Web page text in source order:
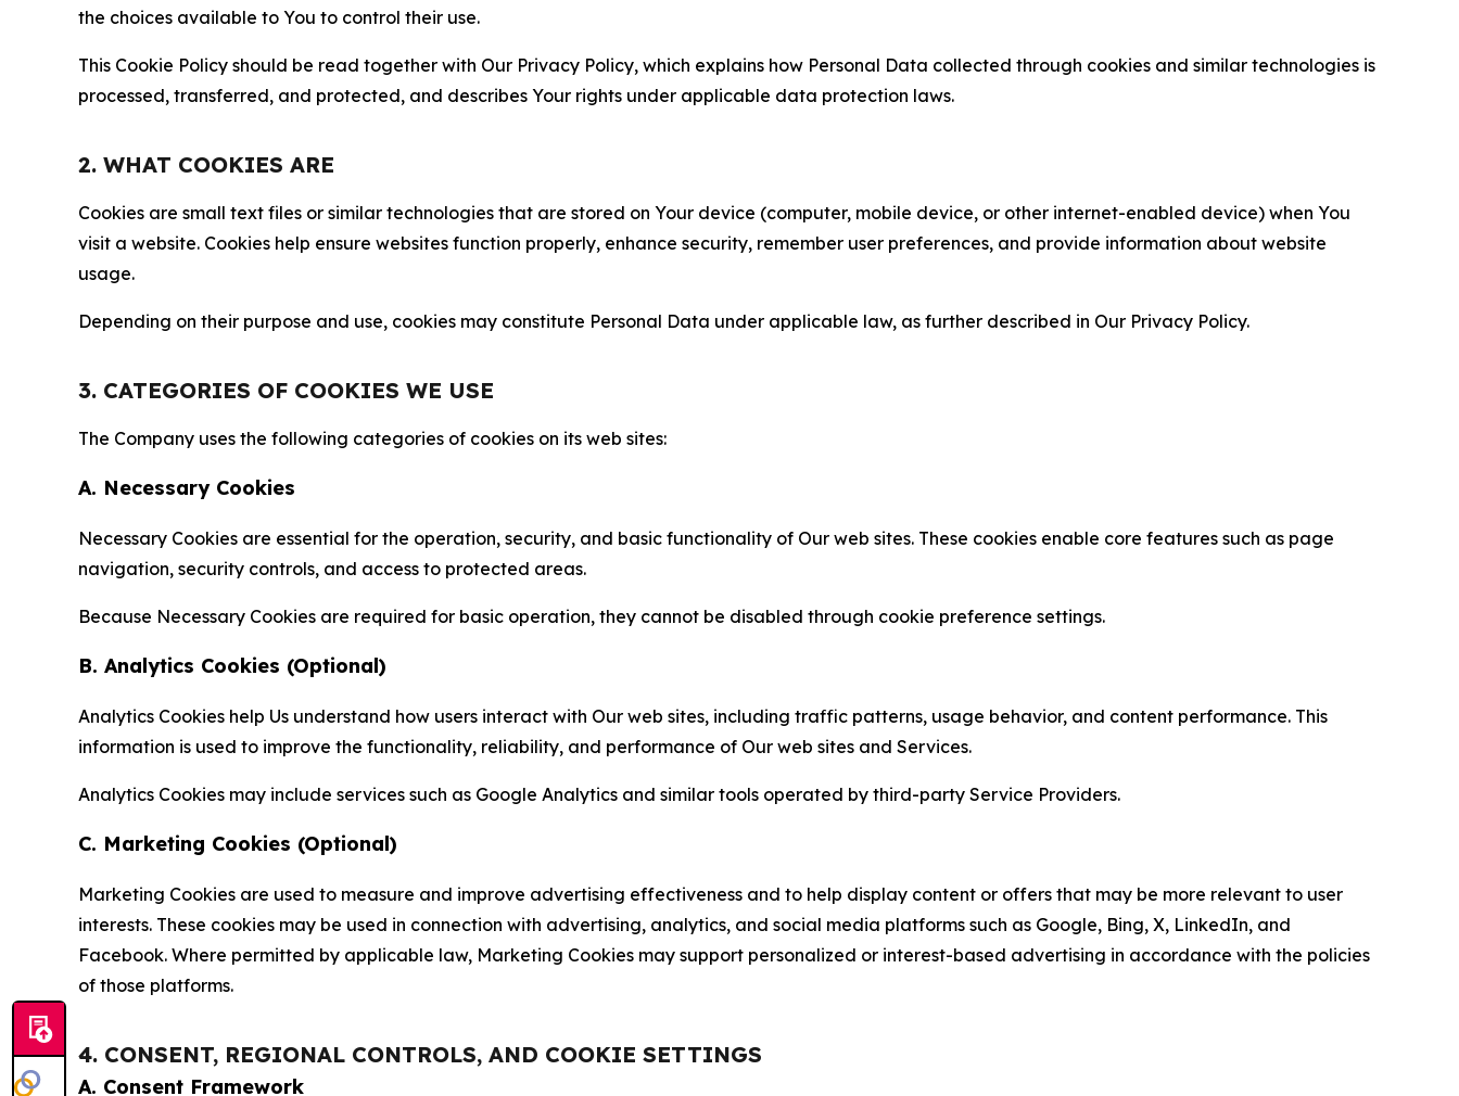
the choices available to You to control their use.
This Cookie Policy should be read together with Our Privacy Policy, which explains how Personal Data collected through cookies and similar technologies is
processed, transferred, and protected, and describes Your rights under applicable data protection laws.
2. WHAT COOKIES ARE
Cookies are small text files or similar technologies that are stored on Your device (computer, mobile device, or other internet-enabled device) when You
visit a website. Cookies help ensure websites function properly, enhance security, remember user preferences, and provide information about website
usage.
Depending on their purpose and use, cookies may constitute Personal Data under applicable law, as further described in Our Privacy Policy.
3. CATEGORIES OF COOKIES WE USE
The Company uses the following categories of cookies on its web sites:
A. Necessary Cookies
Necessary Cookies are essential for the operation, security, and basic functionality of Our web sites. These cookies enable core features such as page
navigation, security controls, and access to protected areas.
Because Necessary Cookies are required for basic operation, they cannot be disabled through cookie preference settings.
B. Analytics Cookies (Optional)
Analytics Cookies help Us understand how users interact with Our web sites, including traffic patterns, usage behavior, and content performance. This
information is used to improve the functionality, reliability, and performance of Our web sites and Services.
Analytics Cookies may include services such as Google Analytics and similar tools operated by third-party Service Providers.
C. Marketing Cookies (Optional)
Marketing Cookies are used to measure and improve advertising effectiveness and to help display content or offers that may be more relevant to user
interests. These cookies may be used in connection with advertising, analytics, and social media platforms such as Google, Bing, X, LinkedIn, and
Facebook. Where permitted by applicable law, Marketing Cookies may support personalized or interest-based advertising in accordance with the policies
of those platforms.
4. CONSENT, REGIONAL CONTROLS, AND COOKIE SETTINGS
A. Consent Framework